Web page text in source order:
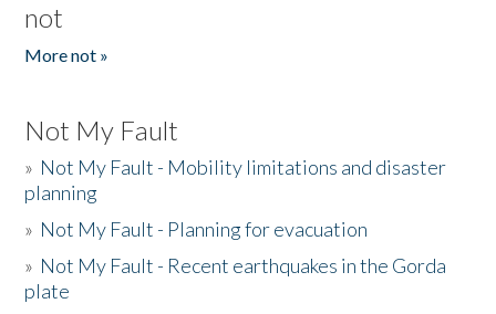
not
More not »
Not My Fault
» Not My Fault - Mobility limitations and disaster
planning
» Not My Fault - Planning for evacuation
» Not My Fault - Recent earthquakes in the Gorda
plate